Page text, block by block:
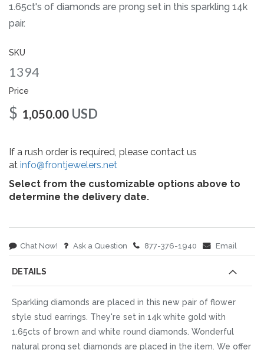
1.65ct's of diamonds are prong set in this sparkling 14k
pair.
SKU
1394
Price
$ 1,050.00 USD
If a rush order is required, please contact us
at info@frontjewelers.net
Select from the customizable options above to
determine the delivery date.
Chat Now! Ask a Question 877-376-1940 Email
DETAILS
Sparkling diamonds are placed in this new pair of flower
style stud earrings. They're set in 14k white gold with
1.65cts of brown and white round diamonds. Wonderful
natural prong set diamonds are placed in the item. We offer